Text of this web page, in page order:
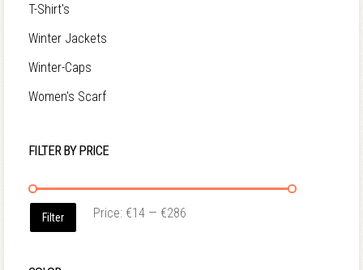
T-Shirt's
Winter Jackets
Winter-Caps
Women's Scarf
FILTER BY PRICE
Filter Price: €14 — €286